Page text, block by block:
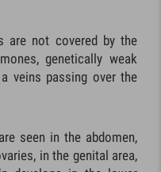
are not covered by the
genetically weak
veins passing over the
seen in the abdomen,
in the genital area,